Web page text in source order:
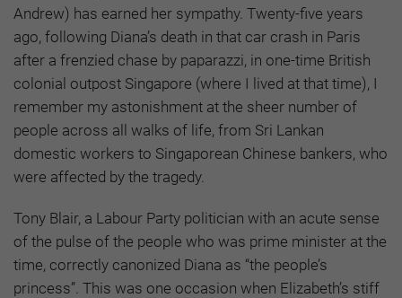
Andrew) has earned her sympathy. Twenty-five years
ago, following Diana’s death in that car crash in Paris
after a frenzied chase by paparazzi, in one-time British
colonial outpost Singapore (where I lived at that time), I
remember my astonishment at the sheer number of
people across all walks of life, from Sri Lankan
domestic workers to Singaporean Chinese bankers, who
were affected by the tragedy.
Tony Blair, a Labour Party politician with an acute sense
of the pulse of the people who was prime minister at the
time, correctly canonized Diana as “the people’s
princess”. This was one occasion when Elizabeth’s stiff